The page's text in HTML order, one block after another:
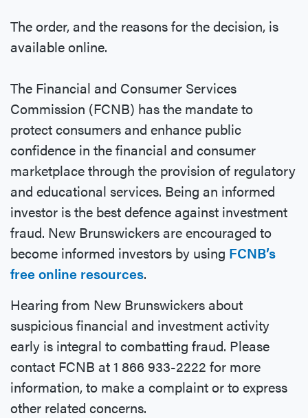
The order, and the reasons for the decision, is
available online.
The Financial and Consumer Services
Commission (FCNB) has the mandate to
protect consumers and enhance public
confidence in the financial and consumer
marketplace through the provision of regulatory
and educational services. Being an informed
investor is the best defence against investment
fraud. New Brunswickers are encouraged to
become informed investors by using FCNB’s
free online resources.
Hearing from New Brunswickers about
suspicious financial and investment activity
early is integral to combatting fraud. Please
contact FCNB at 1 866 933-2222 for more
information, to make a complaint or to express
other related concerns.